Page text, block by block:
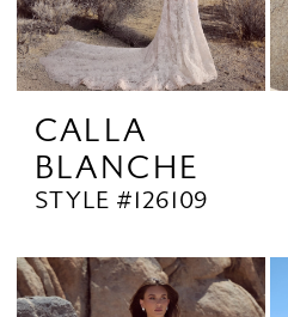
CALLA
BLANCHE
STYLE #126109